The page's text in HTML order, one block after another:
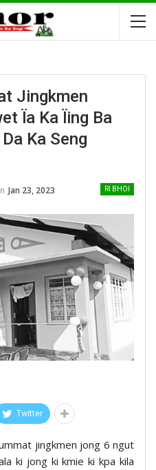
Jingkmen
Ïa Ka Ïing Ba
Ka Seng
RI BHOI
Jan 23, 2023
Twitter
jingkmen jong 6 ngut
ki jong ki kmie ki kpa kila